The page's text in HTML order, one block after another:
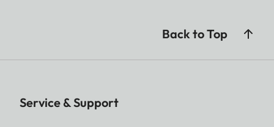
Back to Top
Service & Support